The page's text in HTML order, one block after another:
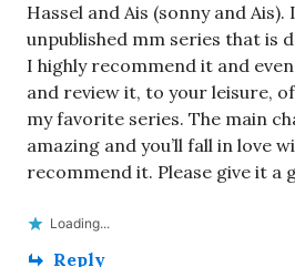
Hassel and Ais (sonny and Ais).
unpublished mm series that is
I highly recommend it and
and review it, to your leisure,
my favorite series. The main
amazing and you’ll fall in love
recommend it. Please give it a
Loading...
Reply